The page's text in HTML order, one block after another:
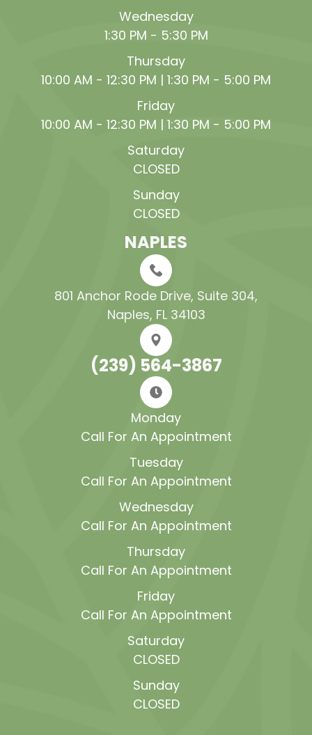
Wednesday
1:30 PM - 5:30 PM
Thursday
10:00 AM - 12:30 PM | 1:30 PM - 5:00 PM
Friday
10:00 AM - 12:30 PM | 1:30 PM - 5:00 PM
Saturday
CLOSED
Sunday
CLOSED
NAPLES
801 Anchor Rode Drive, Suite 304​​​​​​​,
Naples, FL 34103
(239) 564-3867
Monday
Call For An Appointment
Tuesday
Call For An Appointment
Wednesday
Call For An Appointment
Thursday
Call For An Appointment
Friday
Call For An Appointment
Saturday
CLOSED
Sunday
CLOSED